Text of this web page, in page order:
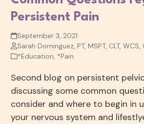
Persistent Pain
September 3, 2021
Sarah Dominguez, PT, MSPT, CLT, WCS,
*Education, *Pain
Second blog on persistent
discussing some common
consider and where to begin in
your nervous system and